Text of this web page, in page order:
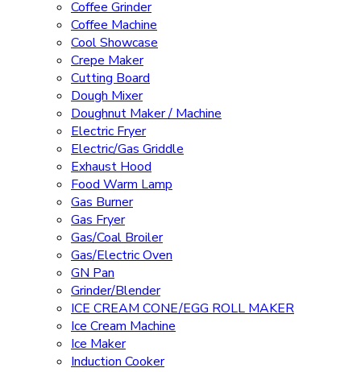
Coffee Grinder
Coffee Machine
Cool Showcase
Crepe Maker
Cutting Board
Dough Mixer
Doughnut Maker / Machine
Electric Fryer
Electric/Gas Griddle
Exhaust Hood
Food Warm Lamp
Gas Burner
Gas Fryer
Gas/Coal Broiler
Gas/Electric Oven
GN Pan
Grinder/Blender
ICE CREAM CONE/EGG ROLL MAKER
Ice Cream Machine
Ice Maker
Induction Cooker